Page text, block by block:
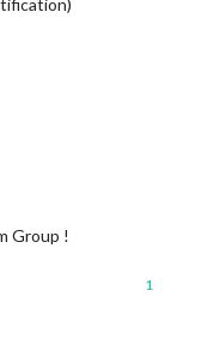
Group !
1